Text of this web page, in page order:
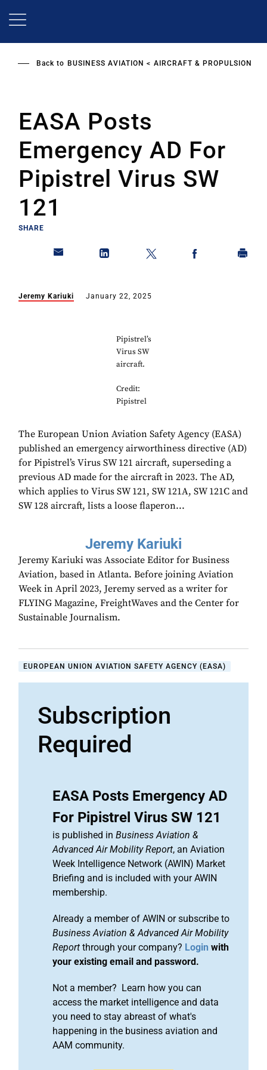
Back to BUSINESS AVIATION AIRCRAFT & PROPULSION
EASA Posts
Emergency AD For
Pipistrel Virus SW
121
SHARE
Jeremy Kariuki January 22, 2025
Pipistrel’s
Virus SW
aircraft.
Credit:
Pipistrel
The European Union Aviation Safety Agency (EASA)
published an emergency airworthiness directive (AD)
for Pipistrel’s Virus SW 121 aircraft, superseding a
previous AD made for the aircraft in 2023. The AD,
which applies to Virus SW 121, SW 121A, SW 121C and
SW 128 aircraft, lists a loose flaperon...
Jeremy Kariuki
Jeremy Kariuki was Associate Editor for Business
Aviation, based in Atlanta. Before joining Aviation
Week in April 2023, Jeremy served as a writer for
FLYING Magazine, FreightWaves and the Center for
Sustainable Journalism.
EUROPEAN UNION AVIATION SAFETY AGENCY (EASA)
Subscription
Required
EASA Posts Emergency AD
For Pipistrel Virus SW 121
is published in Business Aviation &
Advanced Air Mobility Report, an Aviation
Week Intelligence Network (AWIN) Market
Briefing and is included with your AWIN
membership.
Already a member of AWIN or subscribe to
Business Aviation & Advanced Air Mobility
Report through your company? Login with
your existing email and password.
Not a member? Learn how you can
access the market intelligence and data
you need to stay abreast of what's
happening in the business aviation and
AAM community.